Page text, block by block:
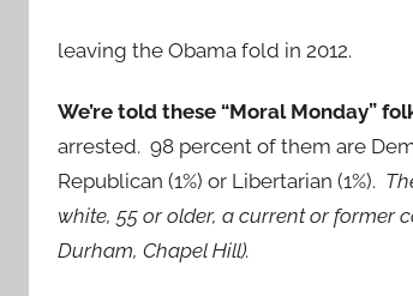
leaving the Obama fold in 2012.
We’re told these “Moral Monday”
arrested. 98 percent of them are
Republican (1%) or Libertarian (1%).
white, 55 or older, a current or former
Durham, Chapel Hill).